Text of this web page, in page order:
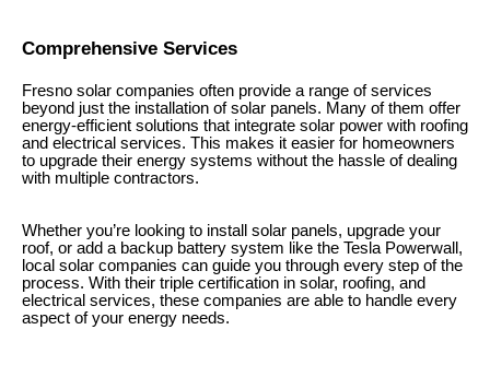
Comprehensive Services
Fresno solar companies often provide a range of services
beyond just the installation of solar panels. Many of them offer
energy-efficient solutions that integrate solar power with roofing
and electrical services. This makes it easier for homeowners
to upgrade their energy systems without the hassle of dealing
with multiple contractors.
Whether you’re looking to install solar panels, upgrade your
roof, or add a backup battery system like the Tesla Powerwall,
local solar companies can guide you through every step of the
process. With their triple certification in solar, roofing, and
electrical services, these companies are able to handle every
aspect of your energy needs.